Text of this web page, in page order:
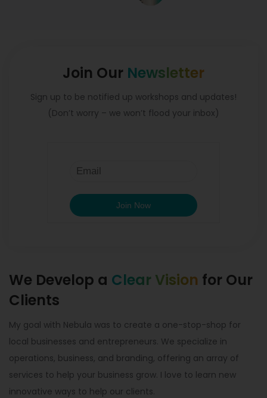
Join Our Newsletter
Sign up to be notified up workshops and updates!
(Don’t worry – we won’t flood your inbox)
We Develop a Clear Vision for Our
Clients
My goal with Nebula was to create a one-stop-shop for
local businesses and entrepreneurs. We specialize in
operations, business, and branding, offering an array of
services to help your business grow. I love to learn new
innovative ways to help our clients.